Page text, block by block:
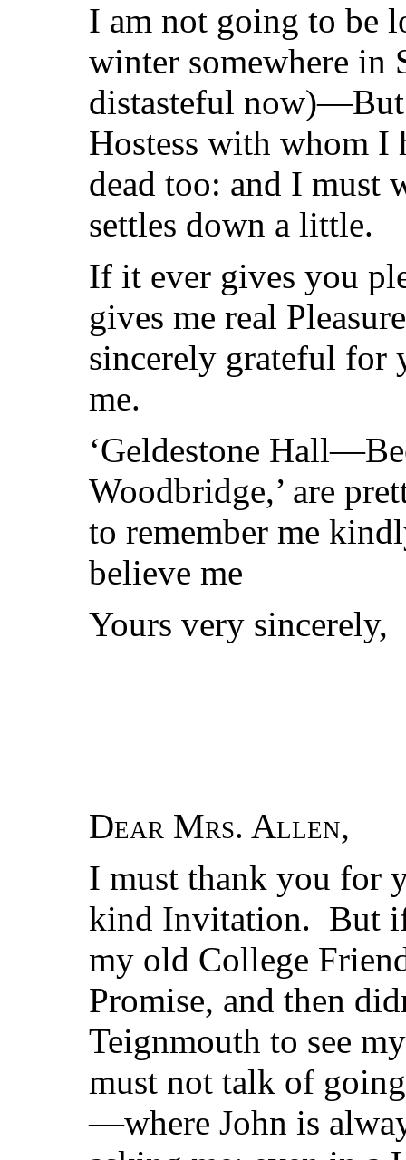
I am not going to be
winter somewhere
distasteful
Hostess with whom
dead too: and I
settles down a little.
If it ever gives you
gives me real
sincerely grateful for
me.
‘Geldestone
Woodbridge,’ are
to remember me
believe me
Yours very sincerely,
Dear Mrs. Allen,
I must thank you for
kind Invitation. But
my old College
Promise, and then
Teignmouth to see
must not talk of
—where John is